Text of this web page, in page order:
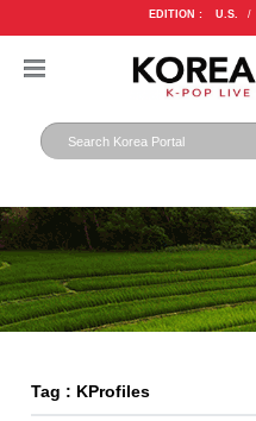
EDITION : U.S. /
Tag : KProfiles